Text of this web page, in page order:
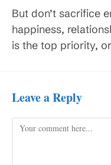
But don’t sacrifice
happiness,
is the top priority,
Leave a Reply
Comment